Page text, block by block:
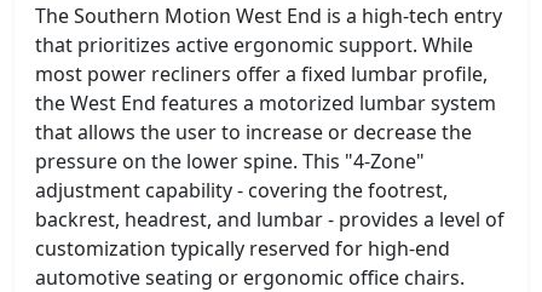
The Southern Motion West End is a high-tech entry
that prioritizes active ergonomic support. While
most power recliners offer a fixed lumbar profile,
the West End features a motorized lumbar system
that allows the user to increase or decrease the
pressure on the lower spine. This "4-Zone"
adjustment capability - covering the footrest,
backrest, headrest, and lumbar - provides a level of
customization typically reserved for high-end
automotive seating or ergonomic office chairs.